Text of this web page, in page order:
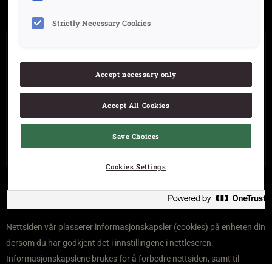
Kontakt
Åpenhetsloven
Personvern
Ansvarserklæring
Nettsiden vår plasserer informasjonskapsler (cookies) på enheten din
dersom du har godkjent det i innstillingene i nettleseren.
Informasjonskapslene brukes for å forbedre nettsiden, samt til
Strictly Necessary Cookies
Accept necessary only
Accept All Cookies
Save Choices
Cookies Settings